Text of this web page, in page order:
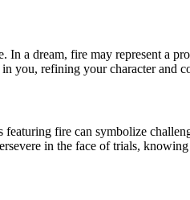
a dream, fire may represent a
you, refining your character and
fire can symbolize
in the face of trials,